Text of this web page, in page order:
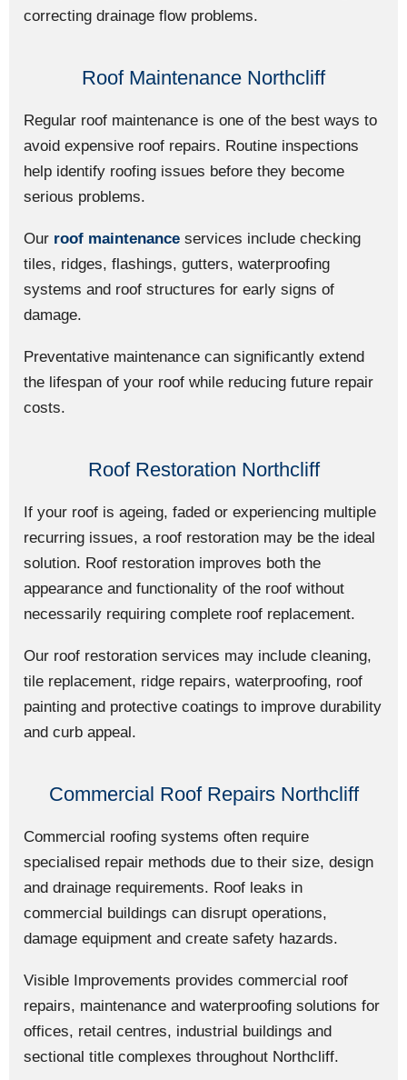
correcting drainage flow problems.
Roof Maintenance Northcliff
Regular roof maintenance is one of the best ways to
avoid expensive roof repairs. Routine inspections
help identify roofing issues before they become
serious problems.
Our roof maintenance services include checking
tiles, ridges, flashings, gutters, waterproofing
systems and roof structures for early signs of
damage.
Preventative maintenance can significantly extend
the lifespan of your roof while reducing future repair
costs.
Roof Restoration Northcliff
If your roof is ageing, faded or experiencing multiple
recurring issues, a roof restoration may be the ideal
solution. Roof restoration improves both the
appearance and functionality of the roof without
necessarily requiring complete roof replacement.
Our roof restoration services may include cleaning,
tile replacement, ridge repairs, waterproofing, roof
painting and protective coatings to improve durability
and curb appeal.
Commercial Roof Repairs Northcliff
Commercial roofing systems often require
specialised repair methods due to their size, design
and drainage requirements. Roof leaks in
commercial buildings can disrupt operations,
damage equipment and create safety hazards.
Visible Improvements provides commercial roof
repairs, maintenance and waterproofing solutions for
offices, retail centres, industrial buildings and
sectional title complexes throughout Northcliff.